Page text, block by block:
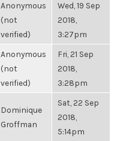
Anonymous
(not
verified)
Wed, 19 Sep
2018,
3:27pm
Anonymous
(not
verified)
Fri, 21 Sep
2018,
3:28pm
Dominique
Groffman
Sat, 22 Sep
2018,
5:14pm